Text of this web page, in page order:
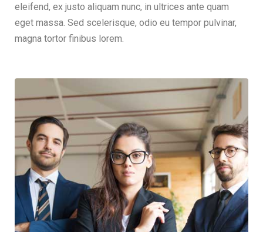
eleifend, ex justo aliquam nunc, in ultrices ante quam
eget massa. Sed scelerisque, odio eu tempor pulvinar,
magna tortor finibus lorem.